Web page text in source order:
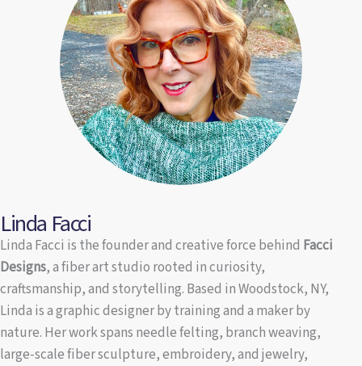
Linda Facci
Linda Facci is the founder and creative force behind Facci
Designs, a fiber art studio rooted in curiosity,
craftsmanship, and storytelling. Based in Woodstock, NY,
Linda is a graphic designer by training and a maker by
nature. Her work spans needle felting, branch weaving,
large-scale fiber sculpture, embroidery, and jewelry,